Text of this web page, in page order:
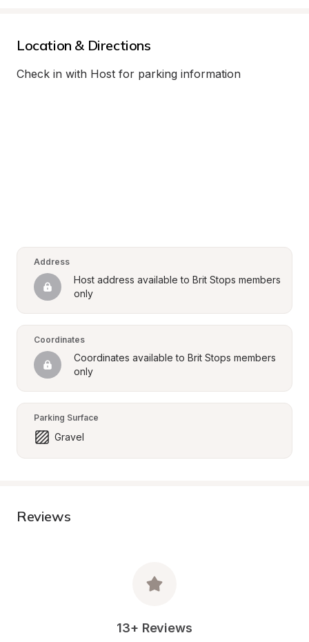
Location & Directions
Check in with Host for parking information
Address
Host address available to Brit Stops members
only
Coordinates
Coordinates available to Brit Stops members
only
Parking Surface
Gravel
Reviews
13+ Reviews